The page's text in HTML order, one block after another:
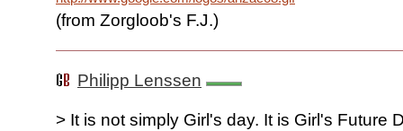
(from Zorgloob's F.J.)
Philipp Lenssen
> It is not simply Girl's day. It is Girl's Future